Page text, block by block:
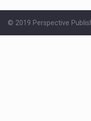
© 2019 Perspective